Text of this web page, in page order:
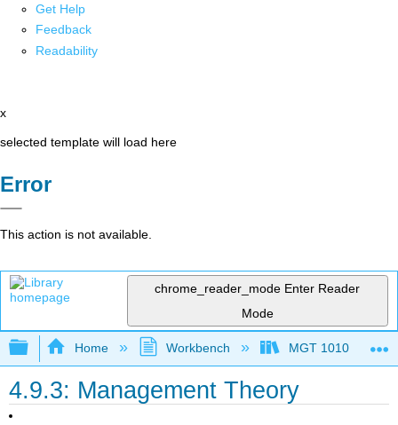
Get Help
Feedback
Readability
x
selected template will load here
Error
This action is not available.
chrome_reader_mode Enter Reader
Mode
Expand/collapse global hierarchy
Home Workbench MGT 1010
4.9.3: Management Theory